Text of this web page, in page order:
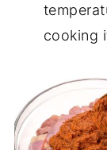
cooking